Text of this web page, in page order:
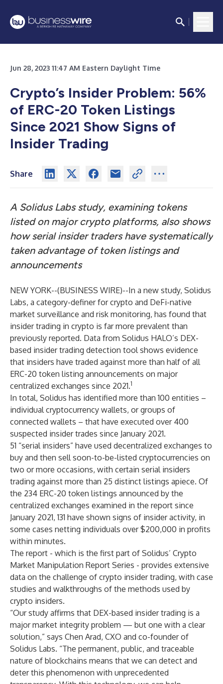
Jun 28, 2023 11:47 AM Eastern Daylight Time
Crypto’s Insider Problem: 56%
of ERC-20 Token Listings
Since 2021 Show Signs of
Insider Trading
Share
A Solidus Labs study, examining tokens
listed on major crypto platforms, also shows
how serial insider traders have systematically
taken advantage of token listings and
announcements
NEW YORK--(BUSINESS WIRE)--In a new study, Solidus
Labs, a category-definer for crypto and DeFi-native
market surveillance and risk monitoring, has found that
insider trading in crypto is far more prevalent than
previously reported. Data from Solidus HALO’s DEX-
based insider trading detection tool shows evidence
that insiders have traded against more than half of all
ERC-20 token listing announcements on major
centralized exchanges since 2021.1
In total, Solidus has identified more than 100 entities –
individual cryptocurrency wallets, or groups of
connected wallets – that have executed over 400
suspected insider trades since January 2021.
51 “serial insiders” have used decentralized exchanges to
buy and then sell soon-to-be-listed cryptocurrencies on
two or more occasions, with certain serial insiders
trading against more than 25 distinct listings apiece. Of
the 234 ERC-20 token listings announced by the
centralized exchanges examined in the report since
January 2021, 131 have shown signs of insider activity, in
some cases netting individuals over $200,000 in profits
within minutes.
The report - which is the first part of Solidus’ Crypto
Market Manipulation Report Series - provides extensive
data on the challenge of crypto insider trading, with case
studies and walkthroughs of the methods used by
crypto insiders.
“Our study affirms that DEX-based insider trading is a
major market integrity problem — but one with a clear
solution,” says Chen Arad, CXO and co-founder of
Solidus Labs. “The permanent, public, and traceable
nature of blockchains means that we can detect and
deter this phenomenon with unprecedented